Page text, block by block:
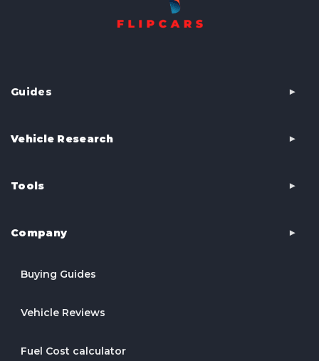
Guides
Vehicle Research
Tools
Company
Buying Guides
Vehicle Reviews
Fuel Cost calculator